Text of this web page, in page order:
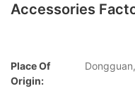
Accessories
Place Of
Origin: